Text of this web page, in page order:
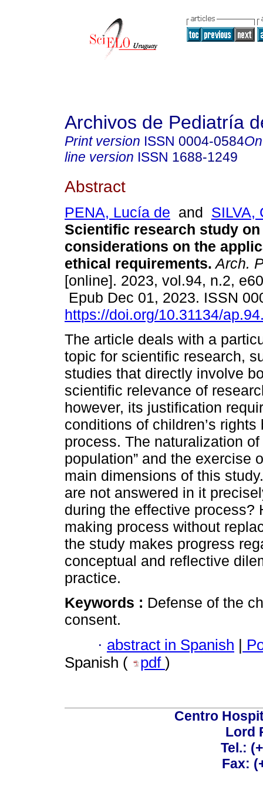
Archivos de Pediatría
Print version ISSN 0004-0584
line version ISSN 1688-1249
Abstract
PENA, Lucía de and SILVA,
Scientific research study
considerations on the
ethical requirements. Arch.
[online]. 2023, vol.94, n.2,
Epub Dec 01, 2023. ISSN
https://doi.org/10.31134/
The article deals with a
topic for scientific research,
studies that directly involve
scientific relevance of
however, its justification
conditions of children’s
process. The naturalization
population” and the exercise
main dimensions of this
are not answered in it
during the effective process?
making process without
the study makes progress
conceptual and reflective
practice.
Keywords : Defense of the
consent.
· abstract in Spanish |
Spanish (
pdf )
Centro
Lord
Tel.:
Fax: